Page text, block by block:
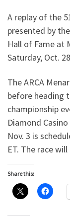
A replay of the
presented by
Hall of Fame at
Saturday, Oct.
The ARCA
before heading
championship
Diamond
Nov. 3 is
ET. The race
Share this: